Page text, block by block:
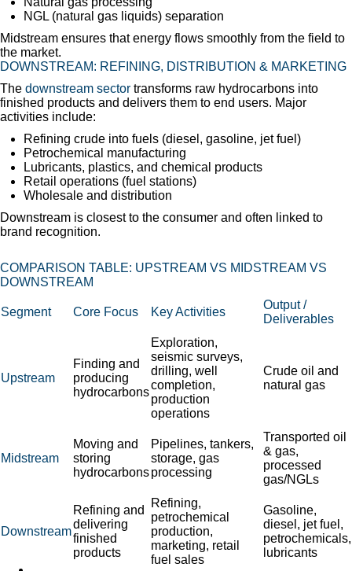
NGL (natural gas liquids) separation
Midstream ensures that energy flows smoothly from the field to
the market.
DOWNSTREAM: REFINING, DISTRIBUTION & MARKETING
The downstream sector transforms raw hydrocarbons into
finished products and delivers them to end users. Major
activities include:
Refining crude into fuels (diesel, gasoline, jet fuel)
Petrochemical manufacturing
Lubricants, plastics, and chemical products
Retail operations (fuel stations)
Wholesale and distribution
Downstream is closest to the consumer and often linked to
brand recognition.
COMPARISON TABLE: UPSTREAM VS MIDSTREAM VS
DOWNSTREAM
Segment Core Focus Key Activities
Output /
Deliverables
Upstream
Finding and
producing
hydrocarbons
Exploration,
seismic surveys,
drilling, well
completion,
production
operations
Crude oil and
natural gas
Midstream
Moving and
storing
hydrocarbons
Pipelines, tankers,
storage, gas
processing
Transported oil
& gas,
processed
gas/NGLs
Downstream
Refining and
delivering
finished
products
Refining,
petrochemical
production,
marketing, retail
fuel sales
Gasoline,
diesel, jet fuel,
petrochemicals,
lubricants